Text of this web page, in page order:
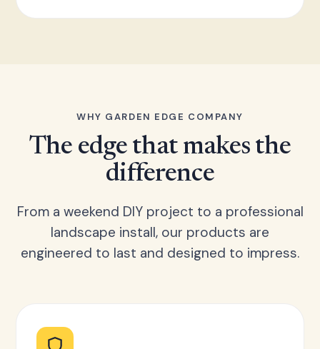
WHY GARDEN EDGE COMPANY
The edge that makes the
difference
From a weekend DIY project to a professional
landscape install, our products are
engineered to last and designed to impress.